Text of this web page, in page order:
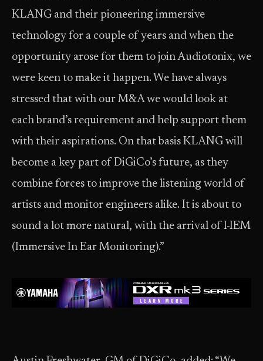
KLANG and their pioneering immersive
technology for a couple of years and when the
opportunity arose for them to join Audiotonix, we
were keen to make it happen. We have always
stressed that with our M&A we would look at
each brand’s requirement and help support them
with their aspirations. On that basis KLANG will
become a key part of DiGiCo’s future, as they
combine forces to improve the listening world of
artists and monitor engineers alike. It is about to
sound a lot more natural, with the arrival of I-IEM
(Immersive In Ear Monitoring).”